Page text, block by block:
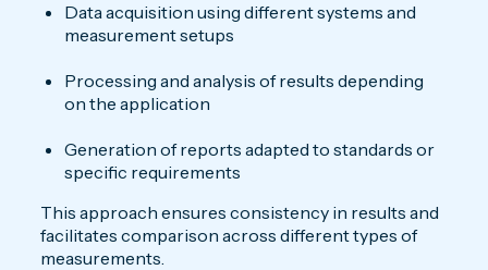
Data acquisition using different systems and
measurement setups
Processing and analysis of results depending
on the application
Generation of reports adapted to standards or
specific requirements
This approach ensures consistency in results and
facilitates comparison across different types of
measurements.